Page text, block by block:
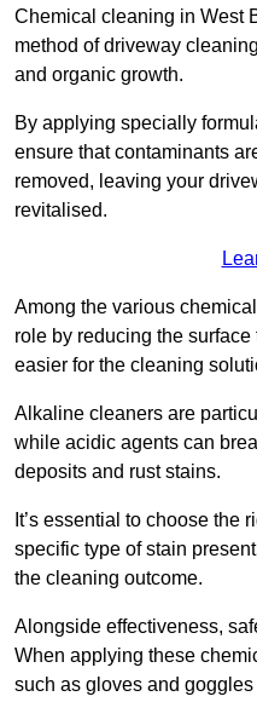
Chemical cleaning in West
method of driveway
and organic growth.
By applying specially
ensure that contaminants
removed, leaving your
revitalised.
Among the various
role by reducing the
easier for the cleaning
Alkaline cleaners are
while acidic agents can
deposits and rust stains.
It’s essential to choose the
specific type of stain
the cleaning outcome.
Alongside effectiveness,
When applying these
such as gloves and